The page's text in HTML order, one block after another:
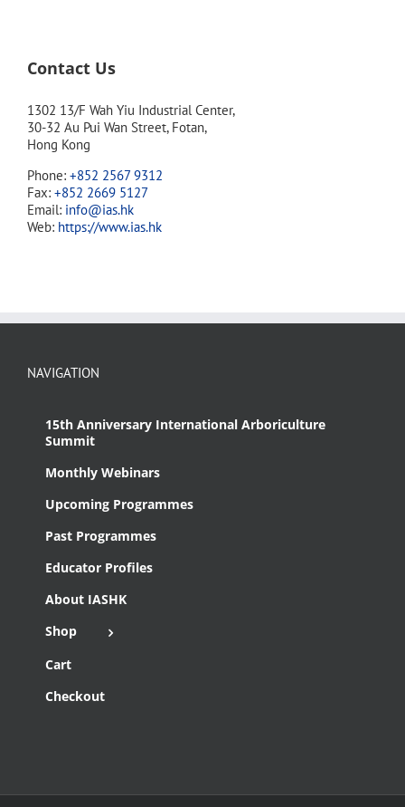
Contact Us
1302 13/F Wah Yiu Industrial Center,
30-32 Au Pui Wan Street, Fotan,
Hong Kong
Phone: +852 2567 9312
Fax: +852 2669 5127
Email: info@ias.hk
Web: https://www.ias.hk
NAVIGATION
15th Anniversary International Arboriculture
Summit
Monthly Webinars
Upcoming Programmes
Past Programmes
Educator Profiles
About IASHK
Shop
Cart
Checkout